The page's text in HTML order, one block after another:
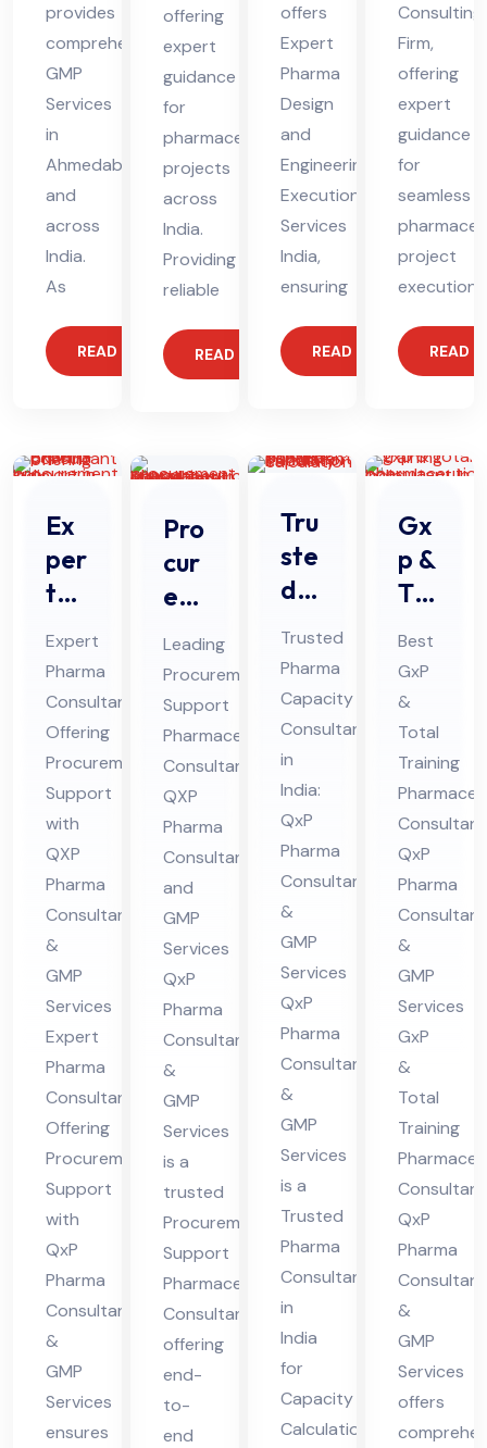
provides
comprehensive
GMP
Services
in
Ahmedabad
and
across
India.
As
READ MORE
offering
expert
guidance
for
pharmaceutical
projects
across
India.
Providing
reliable
READ MORE
offers
Expert
Pharma
Design
and
Engineering
Execution
Services
India,
ensuring
READ MORE
Consulting
Firm,
offering
expert
guidance
for
seamless
project
execution.
READ
Ex
per
t
Ph
ar
ma
Co
nsu
lta
nt
Off
eri
ng
Pro
cur
em
ent
Sup
por
t
Expert
Pharma
Consultant
Offering
Procurement
Support
with
QXP
Pharma
Consultant
&
GMP
Services
Expert
Pharma
Consultant
Offering
Procurement
Support
with
QxP
Pharma
Consultants
&
GMP
Services
ensures
Pro
cur
em
ent
Sup
por
t
Ph
ar
ma
ceu
tic
al
Co
nsu
lta
nt
Leading
Procurement
Support
Pharmaceutical
Consultant:
QXP
Pharma
Consultant
and
GMP
Services
QxP
Pharma
Consultants
&
GMP
Services
is a
trusted
Procurement
Support
Pharmaceutical
Consultant
offering
end-
to-
end
Tru
ste
d
Ph
ar
ma
Co
nsu
lta
nt
in
indi
a
For
Ca
pa
cit
y
Cal
cul
ati
on
Trusted
Pharma
Capacity
Consultant
in
India:
QxP
Pharma
Consultants
&
GMP
Services
QxP
Pharma
Consultants
&
GMP
Services
is a
Trusted
Pharma
Consultant
in
India
for
Capacity
Calculation,
Gx
p &
Tot
al
Tra
inin
g
Ph
ar
ma
ceu
tic
al
Co
nsu
lta
nt
in
indi
a
Best
GxP
&
Total
Training
QxP
Pharma
&
GMP
Services
GxP
&
Total
Training
QxP
Pharma
&
GMP
Services
offers